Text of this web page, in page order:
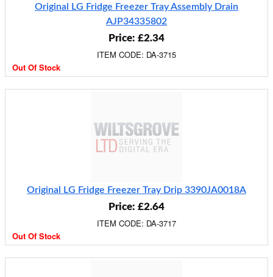
Original LG Fridge Freezer Tray Assembly Drain
AJP34335802
Price: £2.34
ITEM CODE: DA-3715
Out Of Stock
Original LG Fridge Freezer Tray Drip 3390JA0018A
Price: £2.64
ITEM CODE: DA-3717
Out Of Stock